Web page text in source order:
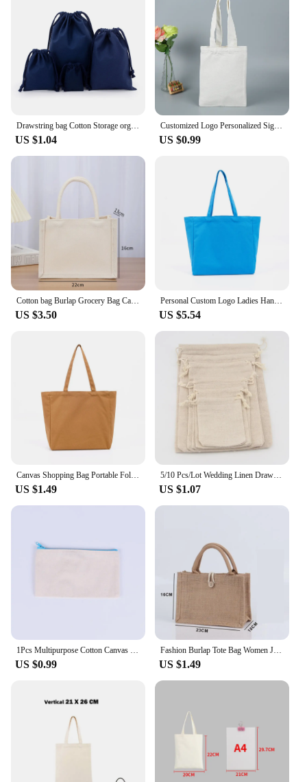
US $1.04
Customized Logo Personalized Signature Women's Cloth Shopping Bags Shoulder Duffel Large-capacity Supermarket Canvas Handbags
US $0.99
US $3.50
Personal Custom Logo Ladies Handbag Linen Canvas Bag With Printed Logo Custom Your Picture Shopping Bag DIY Tote Shoulder Bag
US $5.54
Canvas Shopping Bag Portable Folding Tote Bags Handbag for Outdoor Travel Women Shoulder Bag Reusable Shopper Storage Bag Pocket
US $1.49
5/10 Pcs/Lot Wedding Linen Drawstring Bags Christmas Party Gift Package Small Cotton Pouches Home Kitchen Organize Sacks 15x20cm
US $1.07
1Pcs Multipurpose Cotton Canvas Bag Fashion Women Makeup Zipper Bag Pencil Case DIY Design Travel Toiletry Storage Bags
US $0.99
Fashion Burlap Tote Bag Women Jute Beach Shopping Handbag Vintage Portable Reusable Gift Bags withe Handle Multiple Sizes
US $1.49